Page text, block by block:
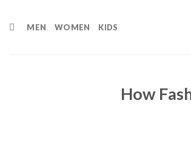
MEN WOMEN KIDS
How